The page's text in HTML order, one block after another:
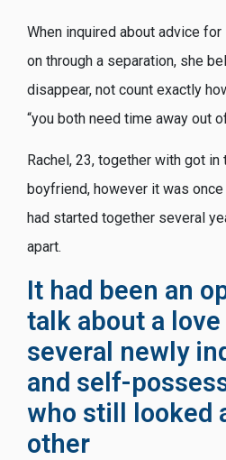
When inquired about advice
on through a separation, she
disappear, not count exactly
“you both need time away out
Rachel, 23, together with got
boyfriend, however it was
had started together several
apart.
It had been an
talk about a
several newly
and self-
who still looked
other